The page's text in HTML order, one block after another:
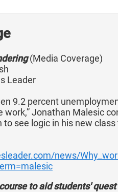
(Media Coverage)
Leader
9.2 percent
work,” Jonathan Malesic
see logic in his new
news/
to aid students'